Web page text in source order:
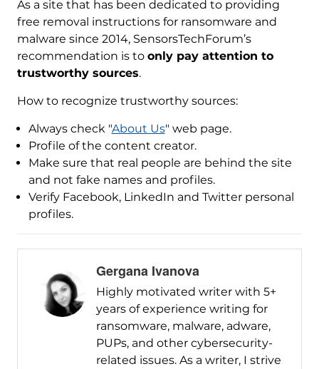
As a site that has been dedicated to providing
free removal instructions for ransomware and
malware since 2014, SensorsTechForum’s
recommendation is to only pay attention to
trustworthy sources.
How to recognize trustworthy sources:
Always check "About Us" web page.
Profile of the content creator.
Make sure that real people are behind the site
and not fake names and profiles.
Verify Facebook, LinkedIn and Twitter personal
profiles.
Gergana Ivanova
Highly motivated writer with 5+
years of experience writing for
ransomware, malware, adware,
PUPs, and other cybersecurity-
related issues. As a writer, I strive